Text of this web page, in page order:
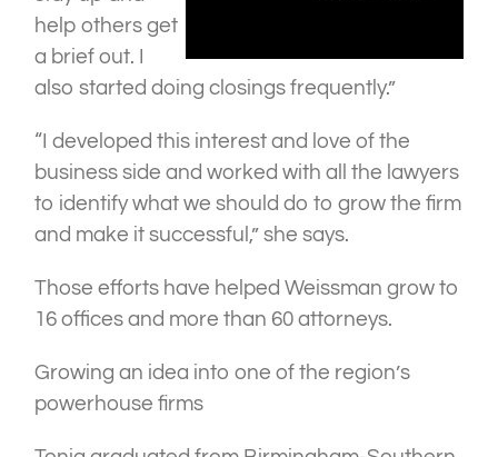
help others get
a brief out. I
also started doing closings frequently.”
“I developed this interest and love of the
business side and worked with all the lawyers
to identify what we should do to grow the firm
and make it successful,” she says.
Those efforts have helped Weissman grow to
16 offices and more than 60 attorneys.
Growing an idea into one of the region’s
powerhouse firms